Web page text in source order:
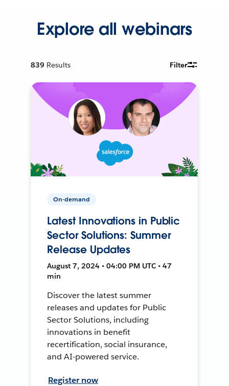
Explore all webinars
839 Results Filter
On-demand
Latest Innovations in Public
Sector Solutions: Summer
Release Updates
August 7, 2024 • 04:00 PM UTC • 47
min
Discover the latest summer
releases and updates for Public
Sector Solutions, including
innovations in benefit
recertification, social insurance,
and AI-powered service.
Register now